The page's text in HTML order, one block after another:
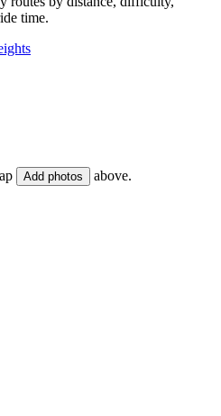
time.
Add photos above.